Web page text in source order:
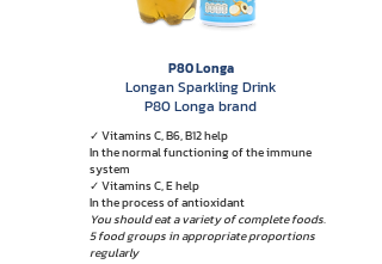
P80 Longa
Longan Sparkling Drink
P80 Longa brand
✓ Vitamins C, B6, B12 help
In the normal functioning of the immune
system
✓ Vitamins C, E help
In the process of antioxidant
You should eat a variety of complete foods.
5 food groups in appropriate proportions
regularly